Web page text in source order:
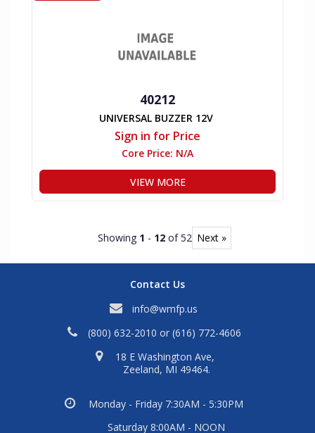
40212
UNIVERSAL BUZZER 12V
Sign in for Price
Core Price: N/A
VIEW MORE
Showing 1 - 12 of 52 Next »
Contact Us
info@wmfp.us
(800) 632-2010 or (616) 772-4606
18 E Washington Ave,
Zeeland, MI 49464.
Monday - Friday 7:30AM - 5:30PM
Saturday 8:00AM - NOON